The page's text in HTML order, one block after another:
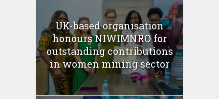
UK-based organisation
honours NIWIMNRO for
outstanding contributions
in women mining sector